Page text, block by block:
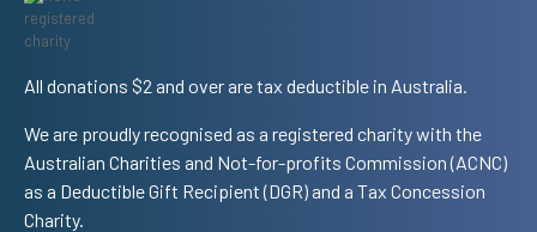
All donations $2 and over are tax deductible in Australia.
We are proudly recognised as a registered charity with the
Australian Charities and Not-for-profits Commission (ACNC)
as a Deductible Gift Recipient (DGR) and a Tax Concession
Charity.